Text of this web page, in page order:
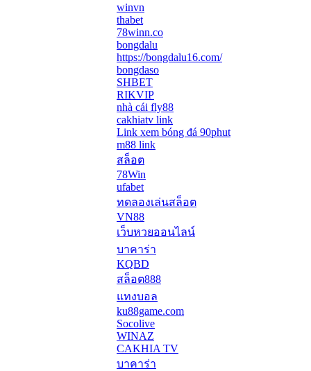
winvn
thabet
78winn.co
bongdalu
https://bongdalu16.com/
bongdaso
SHBET
RIKVIP
nhà cái fly88
cakhiatv link
Link xem bóng đá 90phut
m88 link
สล็อต
78Win
ufabet
ทดลองเล่นสล็อต
VN88
เว็บหวยออนไลน์
บาคาร่า
KQBD
สล็อต888
แทงบอล
ku88game.com
Socolive
WINAZ
CAKHIA TV
บาคาร่า